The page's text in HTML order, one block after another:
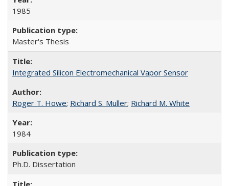
1985
Master's Thesis
Integrated Silicon Electromechanical Vapor Sensor
Roger T. Howe; Richard S. Muller; Richard M. White
1984
Ph.D. Dissertation